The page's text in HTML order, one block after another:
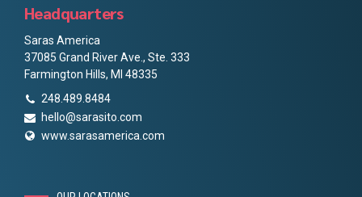
Headquarters
Saras America
37085 Grand River Ave., Ste. 333
Farmington Hills, MI 48335
248.489.8484
hello@sarasito.com
www.sarasamerica.com